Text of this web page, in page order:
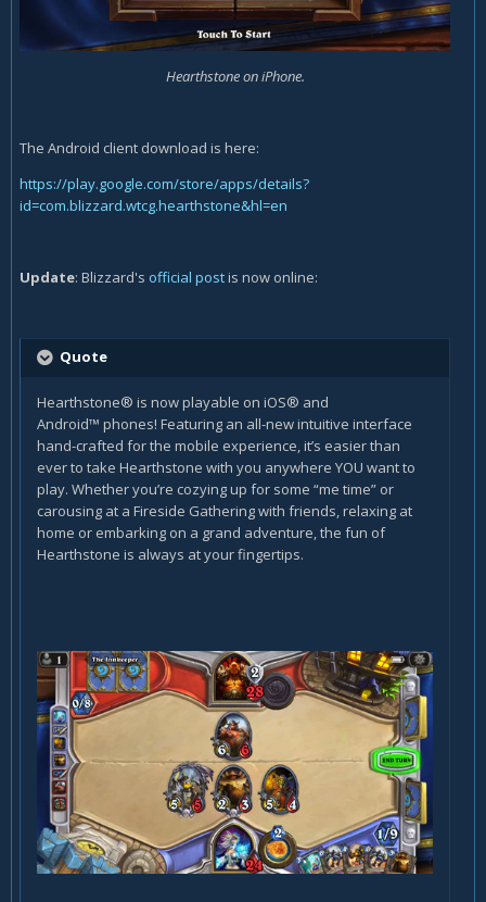
Hearthstone on iPhone.
The Android client download is here:
https://play.google.com/store/apps/details?
id=com.blizzard.wtcg.hearthstone&hl=en
Update: Blizzard's official postis now online:
Quote
Hearthstone® is now playable on iOS® and
Android™ phones! Featuring an all-new intuitive interface
hand-crafted for the mobile experience, it’s easier than
ever to take Hearthstone with you anywhere YOU want to
play. Whether you’re cozying up for some “me time” or
carousing at a Fireside Gathering with friends, relaxing at
home or embarking on a grand adventure, the fun of
Hearthstone is always at your fingertips.